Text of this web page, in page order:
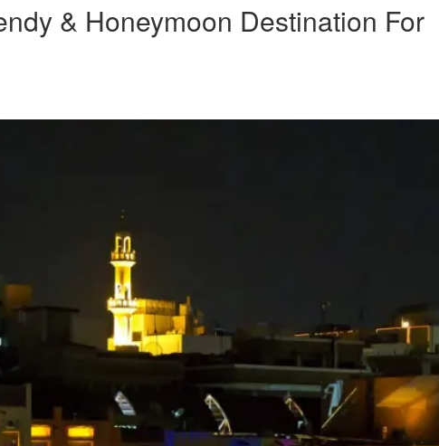
& Honeymoon Destination For